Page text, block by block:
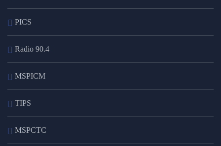
PICS
Radio 90.4
MSPICM
TIPS
MSPCTC